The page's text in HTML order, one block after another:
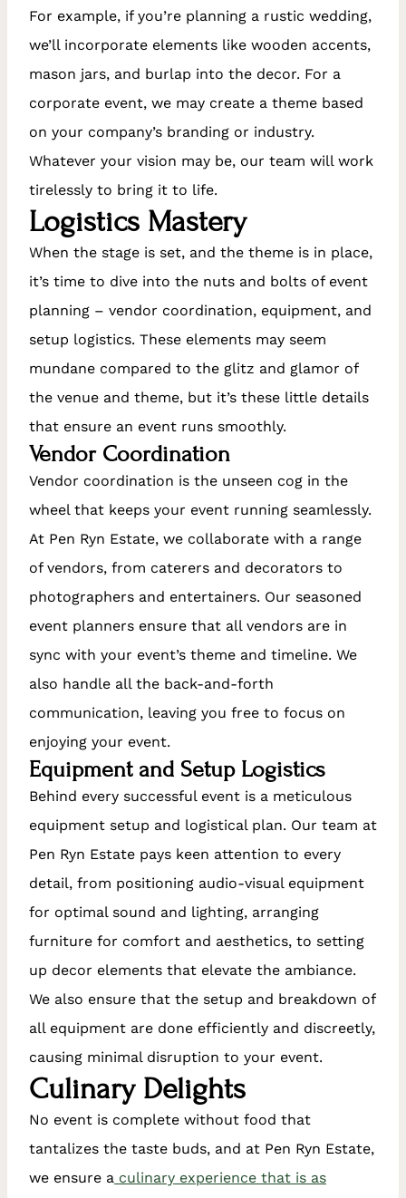
For example, if you’re planning a rustic wedding,
we’ll incorporate elements like wooden accents,
mason jars, and burlap into the decor. For a
corporate event, we may create a theme based
on your company’s branding or industry.
Whatever your vision may be, our team will work
tirelessly to bring it to life.
Logistics Mastery
When the stage is set, and the theme is in place,
it’s time to dive into the nuts and bolts of event
planning – vendor coordination, equipment, and
setup logistics. These elements may seem
mundane compared to the glitz and glamor of
the venue and theme, but it’s these little details
that ensure an event runs smoothly.
Vendor Coordination
Vendor coordination is the unseen cog in the
wheel that keeps your event running seamlessly.
At Pen Ryn Estate, we collaborate with a range
of vendors, from caterers and decorators to
photographers and entertainers. Our seasoned
event planners ensure that all vendors are in
sync with your event’s theme and timeline. We
also handle all the back-and-forth
communication, leaving you free to focus on
enjoying your event.
Equipment and Setup Logistics
Behind every successful event is a meticulous
equipment setup and logistical plan. Our team at
Pen Ryn Estate pays keen attention to every
detail, from positioning audio-visual equipment
for optimal sound and lighting, arranging
furniture for comfort and aesthetics, to setting
up decor elements that elevate the ambiance.
We also ensure that the setup and breakdown of
all equipment are done efficiently and discreetly,
causing minimal disruption to your event.
Culinary Delights
No event is complete without food that
tantalizes the taste buds, and at Pen Ryn Estate,
we ensure a culinary experience that is as